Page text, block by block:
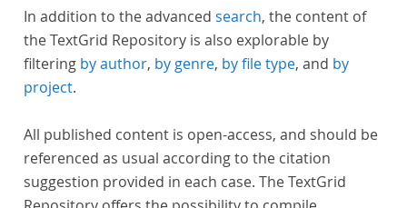
In addition to the advanced search, the content of
the TextGrid Repository is also explorable by
filtering by author, by genre, by file type, and by
project.
All published content is open-access, and should be
referenced as usual according to the citation
suggestion provided in each case. The TextGrid